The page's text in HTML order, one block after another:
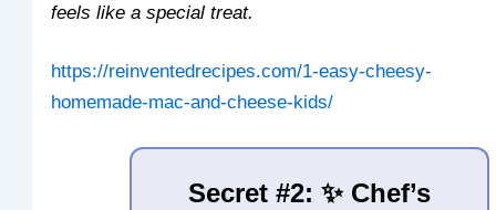
feels like a special treat.
https://reinventedrecipes.com/1-easy-cheesy-
homemade-mac-and-cheese-kids/
Secret #2: ✨ Chef’s